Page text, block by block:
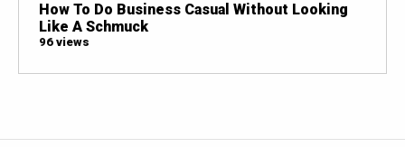
How To Do Business Casual Without Looking
Like A Schmuck
96 views